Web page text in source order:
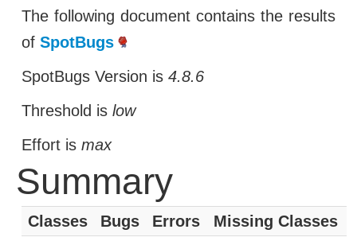
The following document contains the results
of SpotBugs
SpotBugs Version is 4.8.6
Threshold is low
Effort is max
Summary
Classes Bugs Errors
Missing Classes